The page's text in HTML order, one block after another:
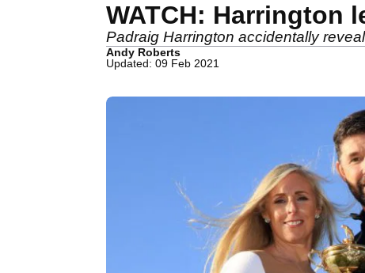
WATCH: Harrington
Padraig Harrington accidentally
Andy Roberts
Updated: 09 Feb 2021